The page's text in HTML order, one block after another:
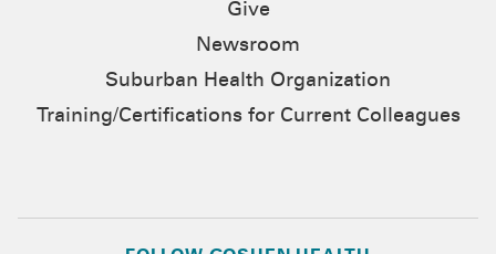
Give
Newsroom
Suburban Health Organization
Training/Certifications for Current Colleagues